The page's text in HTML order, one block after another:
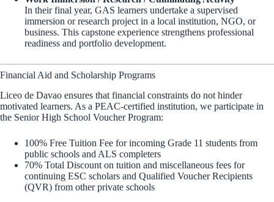
In their final year, GAS learners undertake a supervised
immersion or research project in a local institution, NGO, or
business. This capstone experience strengthens professional
readiness and portfolio development.
Financial Aid and Scholarship Programs
Liceo de Davao ensures that financial constraints do not hinder
motivated learners. As a PEAC-certified institution, we participate in
the Senior High School Voucher Program:
100% Free Tuition Fee for incoming Grade 11 students from
public schools and ALS completers
70% Total Discount on tuition and miscellaneous fees for
continuing ESC scholars and Qualified Voucher Recipients
(QVR) from other private schools